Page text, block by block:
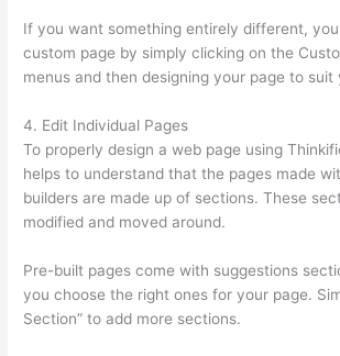
If you want something entirely different,
custom page by simply clicking on the
menus and then designing your page to suit
4. Edit Individual Pages
To properly design a web page using
helps to understand that the pages made
builders are made up of sections. These
modified and moved around.
Pre-built pages come with suggestions
you choose the right ones for your page.
Section” to add more sections.